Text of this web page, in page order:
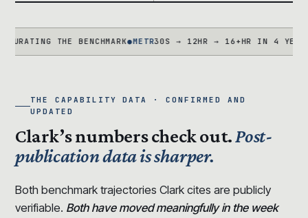
THE BENCHMARK●METR30S → 12HR → 16+HR IN 4 YEARS ·
THE CAPABILITY DATA · CONFIRMED AND
UPDATED
Clark’s numbers check out.Post-
publication data is sharper.
Both benchmark trajectories Clark cites are publicly
verifiable. Both have moved meaningfully in the week